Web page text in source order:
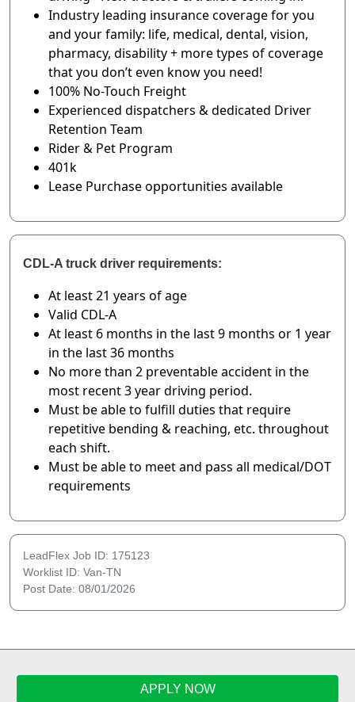
Industry leading insurance coverage for you
and your family: life, medical, dental, vision,
pharmacy, disability + more types of coverage
that you don’t even know you need!
100% No-Touch Freight
Experienced dispatchers & dedicated Driver
Retention Team
Rider & Pet Program
401k
Lease Purchase opportunities available
CDL-A truck driver requirements:
At least 21 years of age
Valid CDL-A
At least 6 months in the last 9 months or 1 year
in the last 36 months
No more than 2 preventable accident in the
most recent 3 year driving period.
Must be able to fulfill duties that require
repetitive bending & reaching, etc. throughout
each shift.
Must be able to meet and pass all medical/DOT
requirements
LeadFlex Job ID: 175123
Worklist ID: Van-TN
Post Date: 08/01/2026
APPLY NOW